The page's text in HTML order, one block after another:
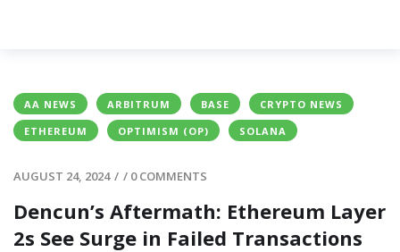
AA NEWS ARBITRUM BASE
CRYPTO NEWS
ETHEREUM
OPTIMISM (OP) SOLANA
AUGUST 24, 2024 / / 0 COMMENTS
Dencun’s Aftermath: Ethereum Layer
2s See Surge in Failed Transactions